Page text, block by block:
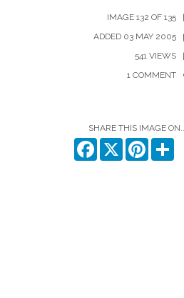
IMAGE 132 OF 135
ADDED 03 MAY 2005
541 VIEWS
1 COMMENT
SHARE THIS IMAGE
Facebook
X Pinterest